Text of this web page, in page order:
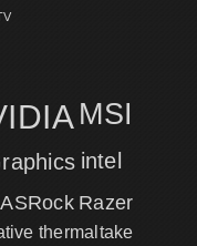
MSI
intel
ASRock Razer
thermaltake